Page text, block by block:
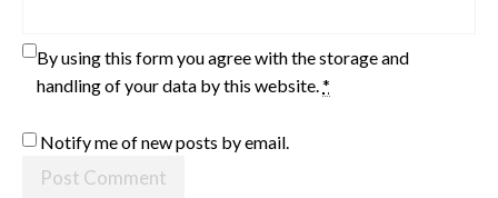
By using this form you agree with the storage and
handling of your data by this website. *
Notify me of new posts by email.